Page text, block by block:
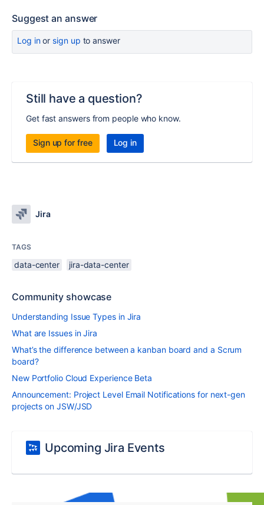
Suggest an answer
Log inor sign up to answer
Still have a question?
Get fast answers from people who know.
Sign up for free Log in
Jira
TAGS
data-center jira-data-center
Community showcase
Understanding Issue Types in Jira
What are Issues in Jira
What’s the difference between a kanban board and a Scrum
board?
New Portfolio Cloud Experience Beta
Announcement: Project Level Email Notifications for next-gen
projects on JSW/JSD
Upcoming Jira Events